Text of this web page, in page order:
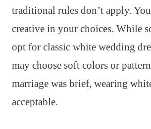
traditional rules don’t apply.
creative in your choices. While
opt for classic white wedding
may choose soft colors or
marriage was brief, wearing
acceptable.